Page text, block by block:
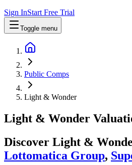
Sign InStart Free Trial
Toggle menu
Public Comps
Light & Wonder
Light & Wonder
Discover Light &
Lottomatica Group,